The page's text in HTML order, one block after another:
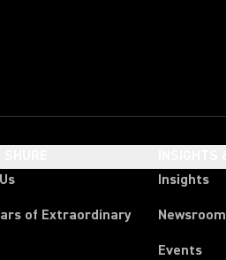
of Extraordinary
Insights
Newsroom
Events